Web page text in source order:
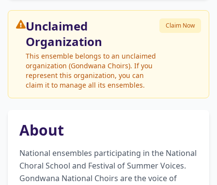
Unclaimed
Organization
This ensemble belongs to an unclaimed
organization (Gondwana Choirs). If you
represent this organization, you can
claim it to manage all its ensembles.
Claim Now
About
National ensembles participating in the National
Choral School and Festival of Summer Voices.
Gondwana National Choirs are the voice of